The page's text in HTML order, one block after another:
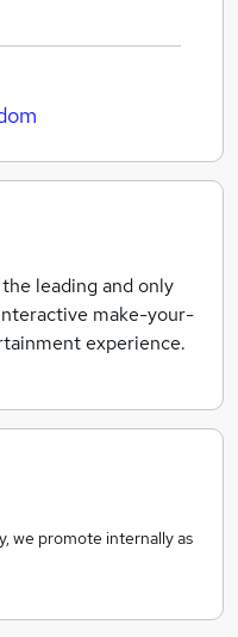
leading and only
make-your-
experience.
operates
stores in the
We are proud to
8 years.
we promote internally as